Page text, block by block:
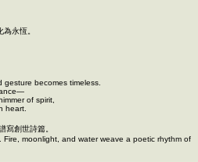
永恆。
becomes timeless.
of spirit,
heart.
寫創世詩篇。
moonlight, and water weave a poetic rhythm of